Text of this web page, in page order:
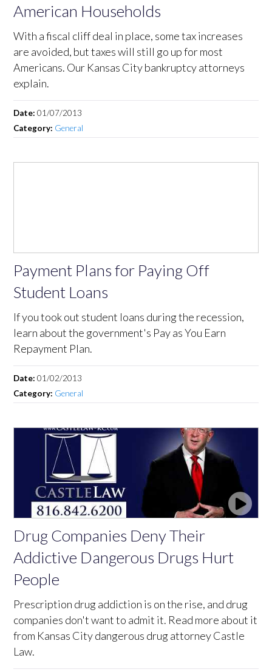
American Households
With a fiscal cliff deal in place, some tax increases
are avoided, but taxes will still go up for most
Americans. Our Kansas City bankruptcy attorneys
explain.
Date:01/07/2013
Category: General
Payment Plans for Paying Off
Student Loans
If you took out student loans during the recession,
learn about the government's Pay as You Earn
Repayment Plan.
Date:01/02/2013
Category: General
Drug Companies Deny Their
Addictive Dangerous Drugs Hurt
People
Prescription drug addiction is on the rise, and drug
companies don't want to admit it. Read more about it
from Kansas City dangerous drug attorney Castle
Law.